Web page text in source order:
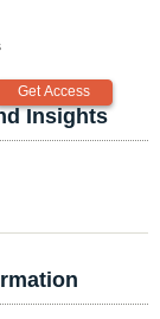
Insights